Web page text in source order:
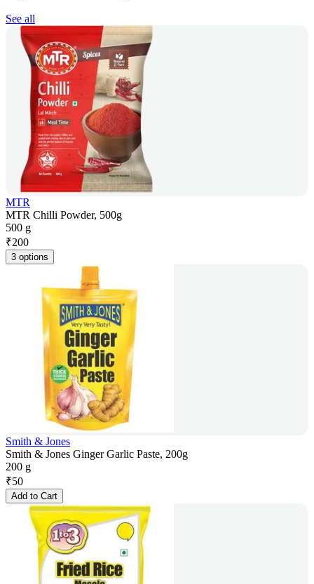
See all
MTR
MTR Chilli Powder, 500g
500 g
₹200
3 options
Smith & Jones
Smith & Jones Ginger Garlic Paste, 200g
200 g
₹50
Add to Cart